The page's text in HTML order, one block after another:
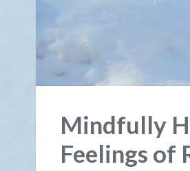
Mindfully
Feelings of